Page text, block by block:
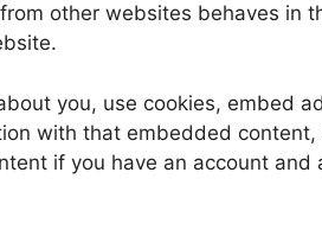
other websites behaves in
you, use cookies, embed
with that embedded
if you have an account and